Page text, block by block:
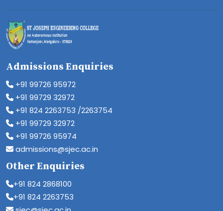
Admissions Enquiries
+91 99726 95972
+91 99729 32972
+91 824 2263753 /2263754
+91 99729 32972
+91 99726 95974
admissions@sjec.ac.in
Other Enquiries
+91 824 2868100
+91 824 2263753